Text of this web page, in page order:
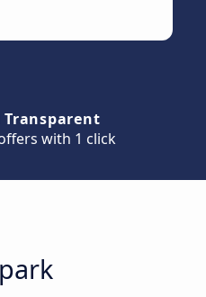
Transparent
with 1 click